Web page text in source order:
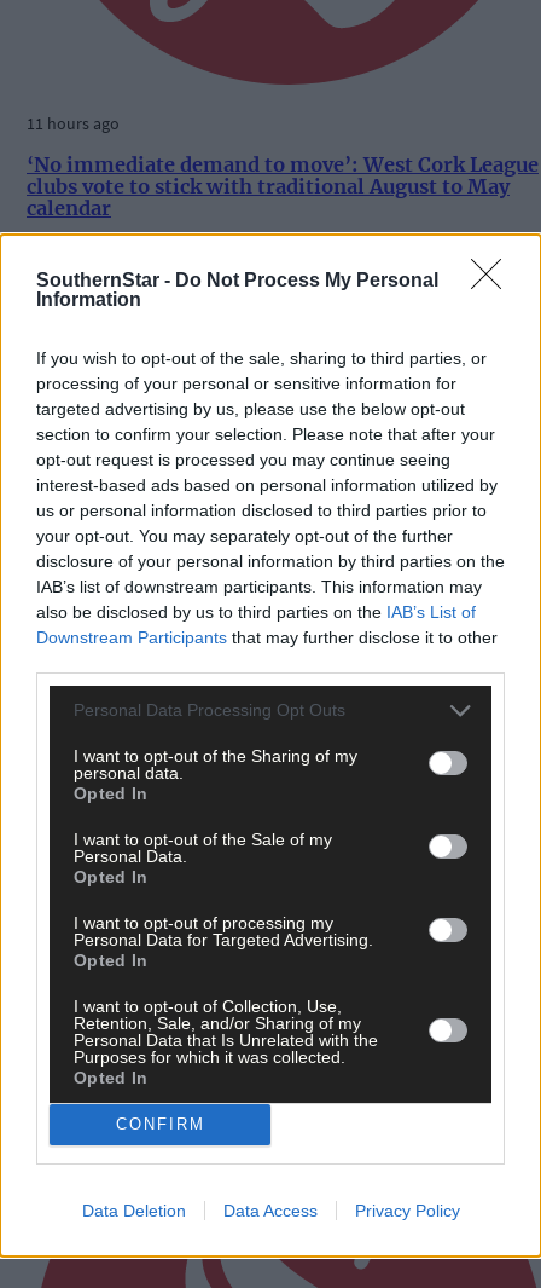
SouthernStar - Do Not Process My Personal
Information
If you wish to opt-out of the sale, sharing to third parties, or
processing of your personal or sensitive information for
targeted advertising by us, please use the below opt-out
section to confirm your selection. Please note that after your
opt-out request is processed you may continue seeing
interest-based ads based on personal information utilized by
us or personal information disclosed to third parties prior to
your opt-out. You may separately opt-out of the further
disclosure of your personal information by third parties on the
IAB’s list of downstream participants. This information may
also be disclosed by us to third parties on the IAB’s List of
Downstream Participants that may further disclose it to other
Personal Data Processing Opt Outs
I want to opt-out of the Sharing of my
personal data.
Opted In
I want to opt-out of the Sale of my
Personal Data.
Opted In
I want to opt-out of processing my
Personal Data for Targeted Advertising.
Opted In
I want to opt-out of Collection, Use,
Retention, Sale, and/or Sharing of my
Personal Data that Is Unrelated with the
Purposes for which it was collected.
Opted In
CONFIRM
Data Deletion Data Access Privacy Policy
11 hours ago
‘No immediate demand to move’: West Cork League
clubs vote to stick with traditional August to May
calendar
Subscriber
12 hours ago
After FAI U-turn, what’s next for summer soccer in
West Cork?
Subscriber